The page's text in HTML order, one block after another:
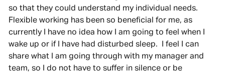
so that they could understand my individual needs.
Flexible working has been so beneficial for me, as
currently I have no idea how I am going to feel when I
wake up or if I have had disturbed sleep. I feel I can
share what I am going through with my manager and
team, so I do not have to suffer in silence or be